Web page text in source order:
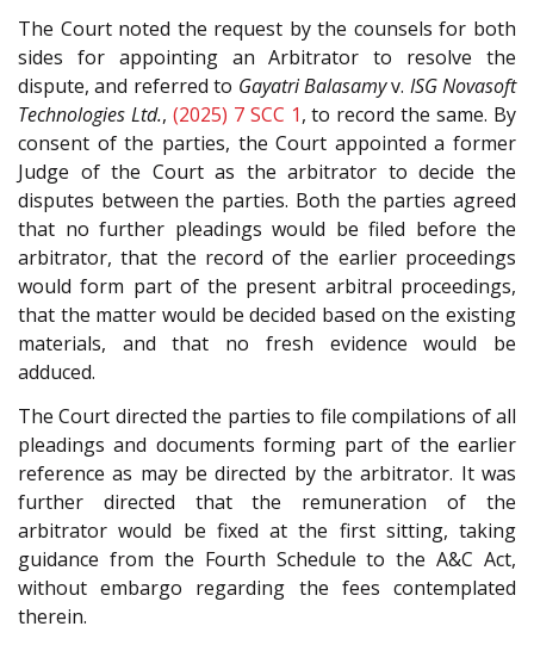
The Court noted the request by the counsels for both
sides for appointing an Arbitrator to resolve the
dispute, and referred to Gayatri Balasamyv. ISG Novasoft
Technologies Ltd., (2025) 7 SCC 1, to record the same. By
consent of the parties, the Court appointed a former
Judge of the Court as the arbitrator to decide the
disputes between the parties. Both the parties agreed
that no further pleadings would be filed before the
arbitrator, that the record of the earlier proceedings
would form part of the present arbitral proceedings,
that the matter would be decided based on the existing
materials, and that no fresh evidence would be
adduced.
The Court directed the parties to file compilations of all
pleadings and documents forming part of the earlier
reference as may be directed by the arbitrator. It was
further directed that the remuneration of the
arbitrator would be fixed at the first sitting, taking
guidance from the Fourth Schedule to the A&C Act,
without embargo regarding the fees contemplated
therein.